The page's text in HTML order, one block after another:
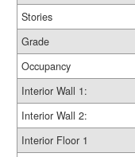
Stories
Grade
Occupancy
Interior Wall 1:
Interior Wall 2:
Interior Floor 1